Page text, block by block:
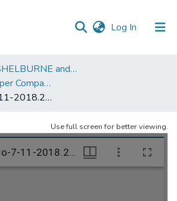
Log In (current)
Town of SHELBURNE and SHELBURNE FALLS
Elisha Wells Paper Company - A listing of single items. Search for specific information (magnifying glass).
E-Wells-Co-7-11-2018.214
Use full screen for better viewing.